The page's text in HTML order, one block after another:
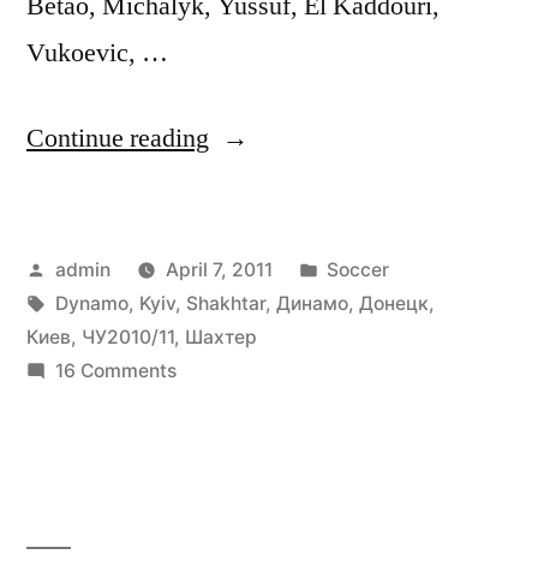
Vukoevic, …
Continue reading “Шахтер
Динамо
(Киев)
Posted
by
admin April 7, 2011
Posted
in
Soccer
Tags:
Dynamo, Kyiv, Shakhtar, Динамо, Донецк,
Киев, ЧУ2010/11, Шахтер
16 Commentson